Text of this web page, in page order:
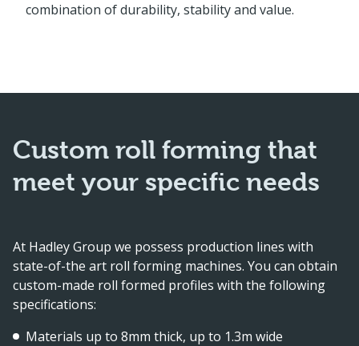
combination of durability, stability and value.
Custom roll forming that
meet your specific needs
At Hadley Group we possess production lines with
state-of-the art roll forming machines. You can obtain
custom-made roll formed profiles with the following
specifications:
Materials up to 8mm thick, up to 1.3m wide